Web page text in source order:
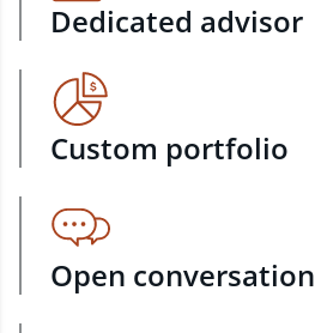
Dedicated advisor
Custom portfolio
Open conversation